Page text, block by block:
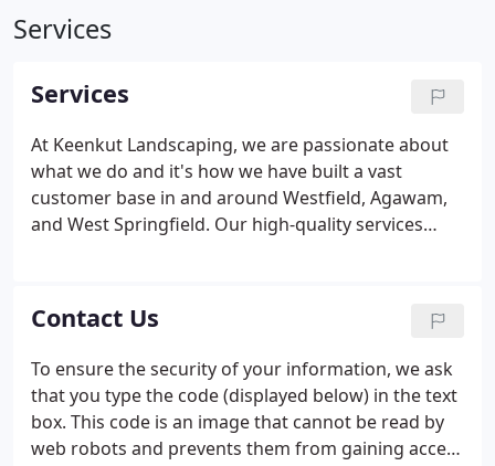
Services
Services
At Keenkut Landscaping, we are passionate about
what we do and it's how we have built a vast
customer base in and around Westfield, Agawam,
and West Springfield. Our high-quality services
of landscaping and related jobs as part of
landscaping projects in Windsor Locks, and
Holyoke. Word of our expertise has spread to East
Longmeadow, Easthampton, and the surrounding
areas as well.
Contact Us
To ensure the security of your information, we ask
that you type the code (displayed below) in the text
box. This code is an image that cannot be read by
web robots and prevents them from gaining access